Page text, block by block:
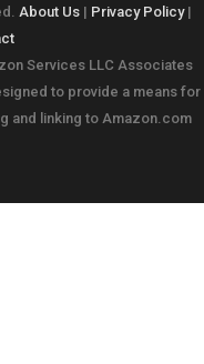
About Us | Privacy Policy|
Services LLC Associates
to provide a means for
and linking to Amazon.com